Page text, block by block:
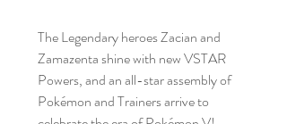
The Legendary heroes Zacian and
Zamazenta shine with new VSTAR
Powers, and an all-star assembly of
Pokémon and Trainers arrive to